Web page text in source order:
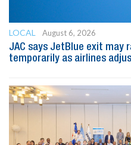
LOCAL
August 6, 2026
JAC says JetBlue exit may
temporarily as airlines